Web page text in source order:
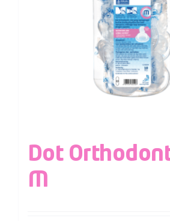
Dot
M